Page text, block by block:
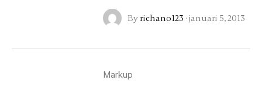
By richano123 · januari 5, 2013
Markup